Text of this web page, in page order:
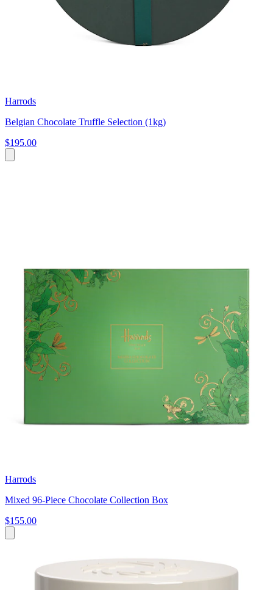
Harrods
Belgian Chocolate Truffle Selection (1kg)
$195.00
Harrods
Mixed 96-Piece Chocolate Collection Box
$155.00